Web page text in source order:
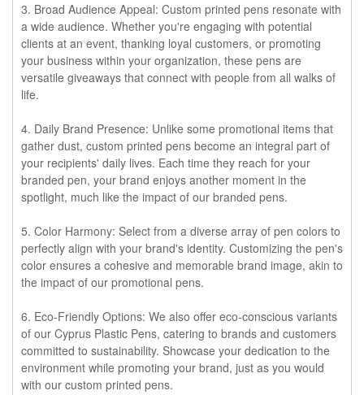
3. Broad Audience Appeal: Custom printed pens resonate with
a wide audience. Whether you're engaging with potential
clients at an event, thanking loyal customers, or promoting
your business within your organization, these pens are
versatile giveaways that connect with people from all walks of
life.
4. Daily Brand Presence: Unlike some promotional items that
gather dust, custom printed pens become an integral part of
your recipients' daily lives. Each time they reach for your
branded pen, your brand enjoys another moment in the
spotlight, much like the impact of our branded pens.
5. Color Harmony: Select from a diverse array of pen colors to
perfectly align with your brand's identity. Customizing the pen's
color ensures a cohesive and memorable brand image, akin to
the impact of our promotional pens.
6. Eco-Friendly Options: We also offer eco-conscious variants
of our Cyprus Plastic Pens, catering to brands and customers
committed to sustainability. Showcase your dedication to the
environment while promoting your brand, just as you would
with our custom printed pens.